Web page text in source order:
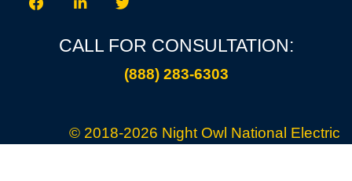
CALL FOR CONSULTATION:
(888) 283-6303
© 2018-2026 Night Owl National Electric